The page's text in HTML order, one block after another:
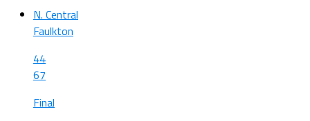
N. Central
Faulkton
44
67
Final